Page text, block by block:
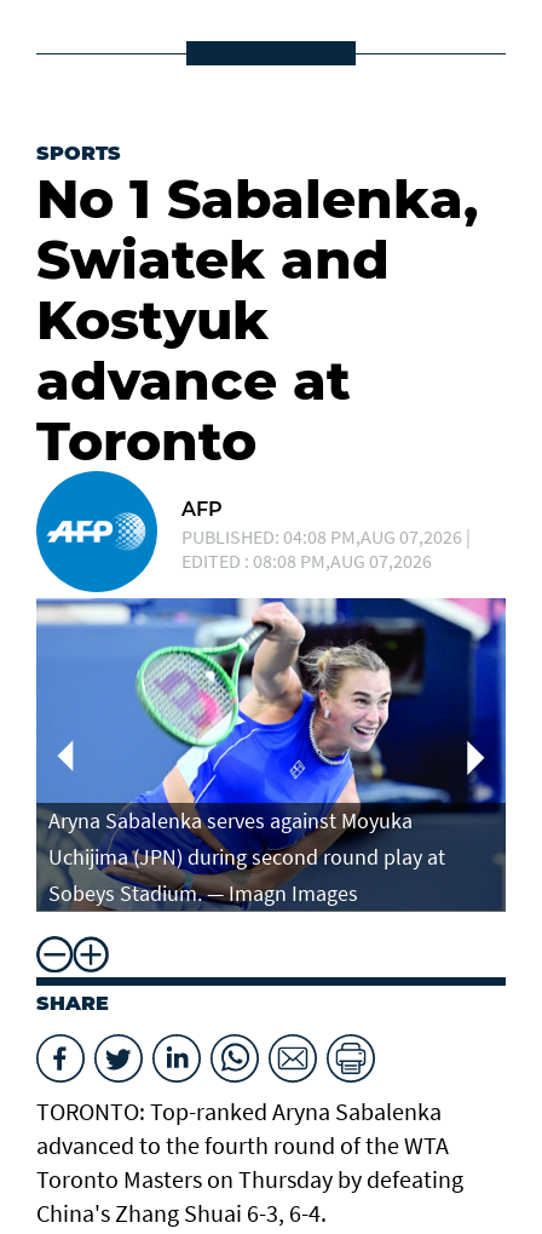
SPORTS
No 1 Sabalenka,
Swiatek and
Kostyuk
advance at
Toronto
AFP
PUBLISHED: 04:08 PM,AUG 07,2026 |
EDITED : 08:08 PM,AUG 07,2026
Aryna Sabalenka serves against Moyuka
Uchijima (JPN) during second round play at
Sobeys Stadium. — Imagn Images
SHARE
TORONTO: Top-ranked Aryna Sabalenka
advanced to the fourth round of the WTA
Toronto Masters on Thursday by defeating
China's Zhang Shuai 6-3, 6-4.